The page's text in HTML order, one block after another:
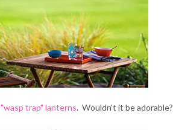
"wasp trap" lanterns. Wouldn't it be adorable?